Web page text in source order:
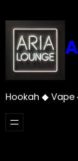
to
content
Hookah ◆